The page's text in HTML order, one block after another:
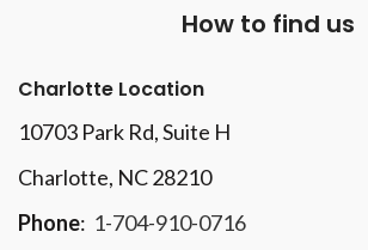
How to find us
Charlotte Location
10703 Park Rd, Suite H
Charlotte, NC 28210
Phone: 1-704-910-0716